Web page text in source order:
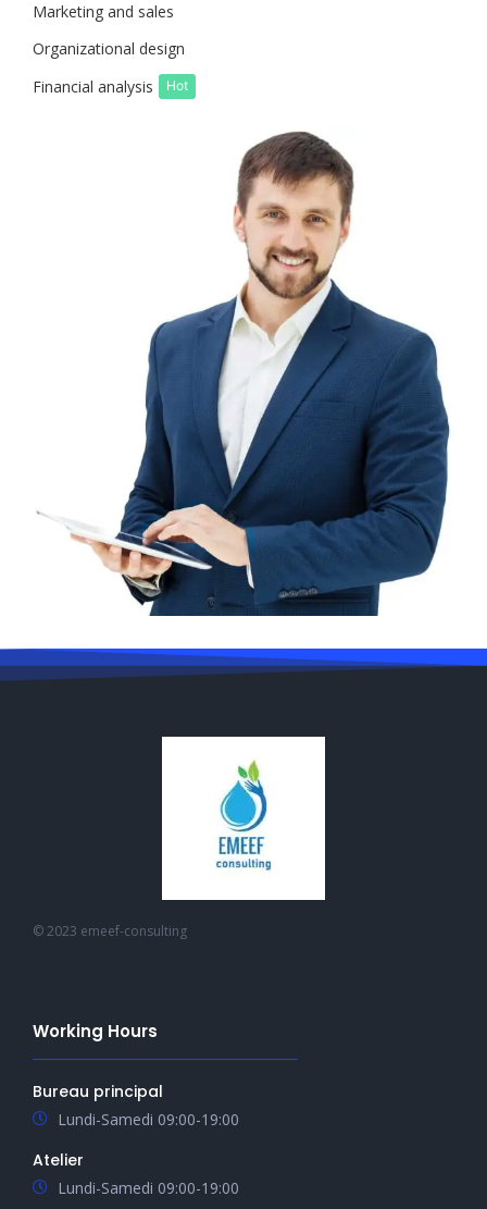
Marketing and sales
Organizational design
Financial analysis
Hot
© 2023 emeef-consulting
Working Hours
Bureau principal
Lundi-Samedi 09:00-19:00
Atelier
Lundi-Samedi 09:00-19:00